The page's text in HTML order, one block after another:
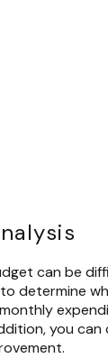
can be
determine
you